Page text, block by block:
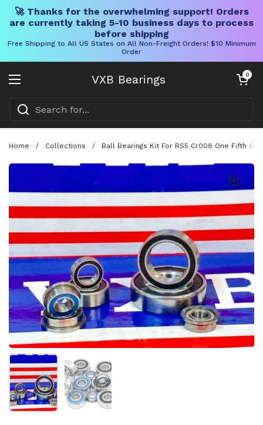
🚀 Thanks for the overwhelming support! Orders
are currently taking 5-10 business days to process
before shipping
Free Shipping to All US States on All Non-Freight Orders! $10 Minimum
Order
VXB Bearings
Open menu
Open cart
0
Home / Collections / Ball Bearings Kit For RS5 Cr008 One Fifth
Show slide 1 Show slide 2